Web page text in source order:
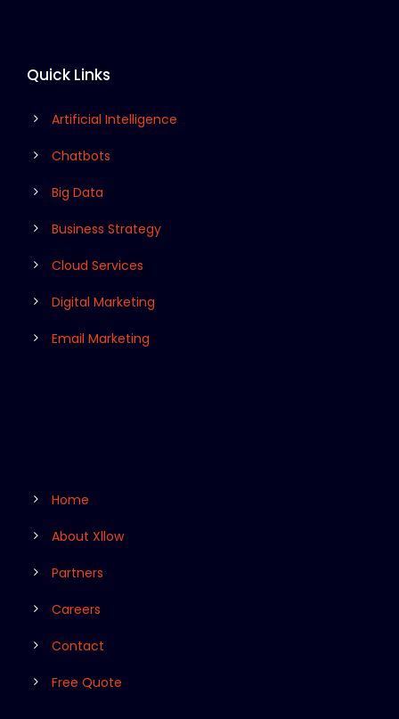
Quick Links
Artificial Intelligence
Chatbots
Big Data
Business Strategy
Cloud Services
Digital Marketing
Email Marketing
Home
About Xllow
Partners
Careers
Contact
Free Quote